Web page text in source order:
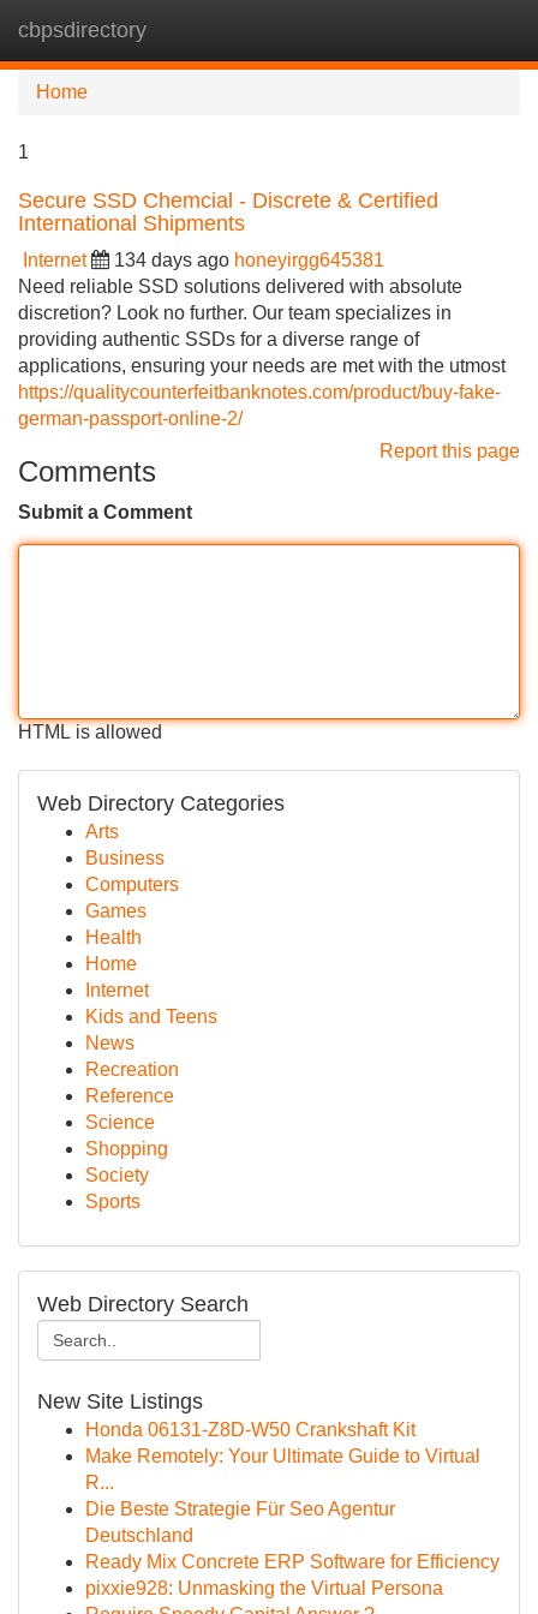
cbpsdirectory
Home
1
Secure SSD Chemcial - Discrete & Certified
International Shipments
Internet 134 days ago honeyirgg645381
Need reliable SSD solutions delivered with absolute
discretion? Look no further. Our team specializes in
providing authentic SSDs for a diverse range of
applications, ensuring your needs are met with the utmost
https://qualitycounterfeitbanknotes.com/product/buy-fake-
german-passport-online-2/
Report this page
Comments
Submit a Comment
HTML is allowed
Web Directory Categories
Arts
Business
Computers
Games
Health
Home
Internet
Kids and Teens
News
Recreation
Reference
Science
Shopping
Society
Sports
Web Directory Search
New Site Listings
Honda 06131-Z8D-W50 Crankshaft Kit
Make Remotely: Your Ultimate Guide to Virtual
R...
Die Beste Strategie Für Seo Agentur
Deutschland
Ready Mix Concrete ERP Software for Efficiency
pixxie928: Unmasking the Virtual Persona